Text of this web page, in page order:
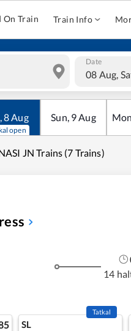
On Train Train Info
Date
08 Aug,
,8Aug
open
Sun, 9Aug Mon
JN Trains (7 Trains)
14
SL
Tatkal